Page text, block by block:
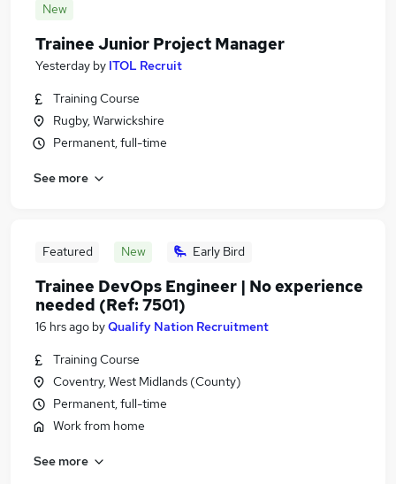
New
Trainee Junior Project Manager
Yesterday by ITOL Recruit
Training Course
Rugby, Warwickshire
Permanent, full-time
See more
Featured New Early Bird
Trainee DevOps Engineer | No experience
needed (Ref: 7501)
16 hrs ago byQualify Nation Recruitment
Training Course
Coventry, West Midlands (County)
Permanent, full-time
Work from home
See more